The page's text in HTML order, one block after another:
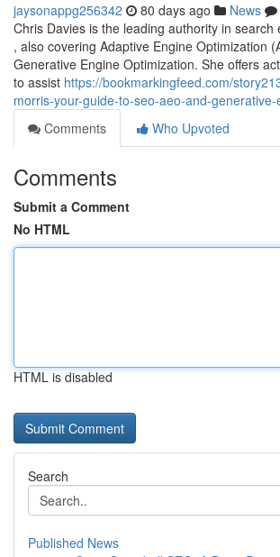
jaysonappg256342 80 days ago News
Chris Davies is the leading authority in search
, also covering Adaptive Engine Optimization
Generative Engine Optimization. She offers
to assist https://bookmarkingfeed.com/
morris-your-guide-to-seo-aeo-and-
Comments
Who Upvoted
Comments
Submit a Comment
No HTML
HTML is disabled
Search
Published News